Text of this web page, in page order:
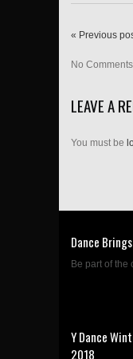
« Previous
No
LEAVE A
You must be
Dance
Be part of the
Y Dance
2018